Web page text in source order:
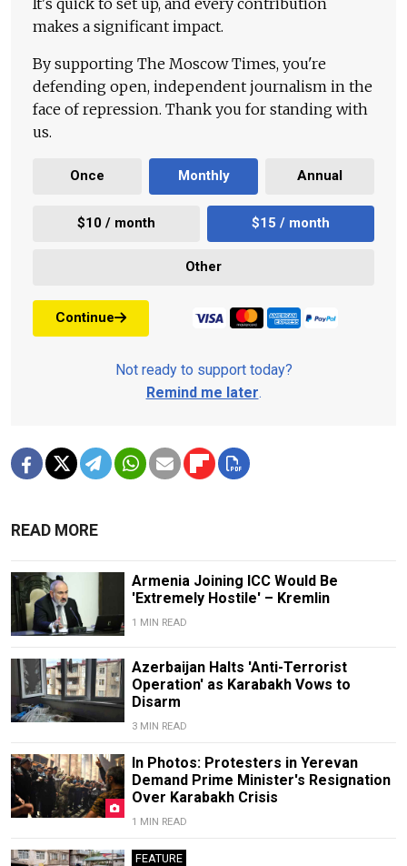
makes a significant impact.
By supporting The Moscow Times, you're
defending open, independent journalism in the
face of repression. Thank you for standing with
us.
Once Monthly Annual
$10 / month $15 / month
Other
Continue
Not ready to support today?
Remind me later.
READ MORE
Armenia Joining ICC Would Be
'Extremely Hostile' – Kremlin
1 MIN READ
Azerbaijan Halts 'Anti-Terrorist
Operation' as Karabakh Vows to
Disarm
3 MIN READ
In Photos: Protesters in Yerevan
Demand Prime Minister's Resignation
Over Karabakh Crisis
1 MIN READ
FEATURE